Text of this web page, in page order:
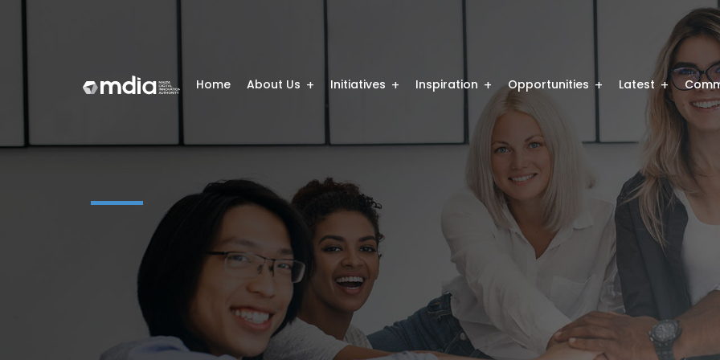
Home About Us Initiatives Inspiration Opportunities Latest